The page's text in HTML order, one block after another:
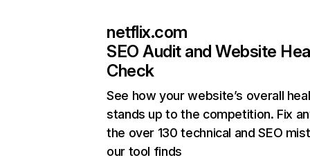
netflix.com
SEO Audit and Website
Check
See how your website’s overall
stands up to the competition. Fix
the over 130 technical and SEO
our tool finds